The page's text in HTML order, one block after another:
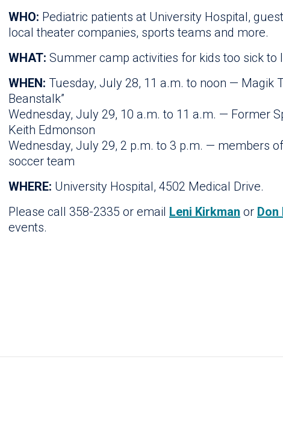
WHO: Pediatric patients at University Hospital,
local theater companies, sports teams and more.
WHAT: Summer camp activities for kids too sick to
WHEN: Tuesday, July 28, 11 a.m. to noon — Magik
Beanstalk”
Wednesday, July 29, 10 a.m. to 11 a.m. — Former
Keith Edmonson
Wednesday, July 29, 2 p.m. to 3 p.m. — members
soccer team
WHERE: University Hospital, 4502 Medical Drive.
Please call 358-2335 or email Leni Kirkman or
events.